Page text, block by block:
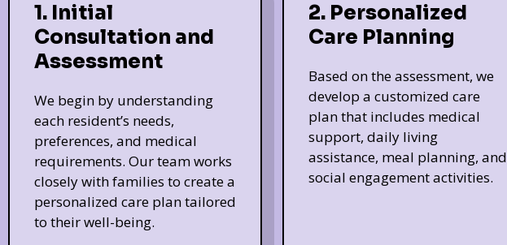
1. Initial
Consultation and
Assessment
We begin by understanding
each resident’s needs,
preferences, and medical
requirements. Our team works
closely with families to create a
personalized care plan tailored
to their well-being.
2. Personalized
Care Planning
Based on the assessment, we
develop a customized care
plan that includes medical
support, daily living
assistance, meal planning, and
social engagement activities.